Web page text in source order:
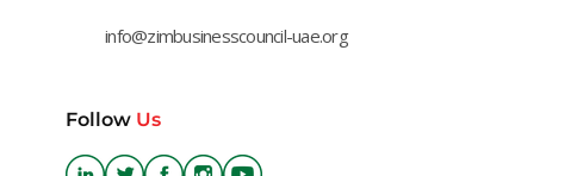
info@zimbusinesscouncil-uae.org
Follow Us